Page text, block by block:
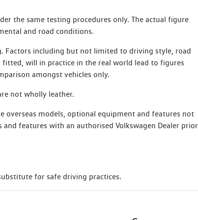
the same testing procedures only. The actual figure
and road conditions.
Factors including but not limited to driving style, road
will in practice in the real world lead to figures
amongst vehicles only.
not wholly leather.
overseas models, optional equipment and features not
features with an authorised Volkswagen Dealer prior
for safe driving practices.